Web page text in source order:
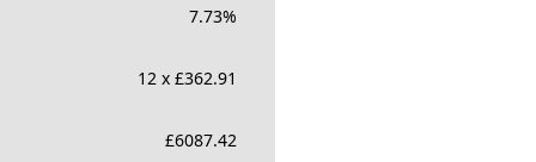
7.73%
12 x £362.91
£6087.42